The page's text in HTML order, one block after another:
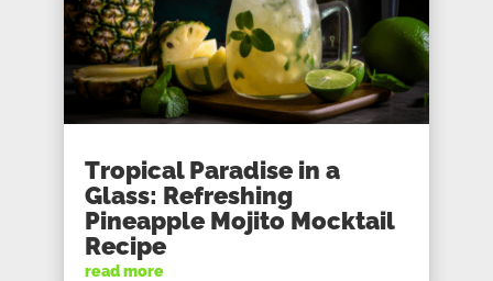
Tropical Paradise in a
Glass: Refreshing
Pineapple Mojito Mocktail
Recipe
read more